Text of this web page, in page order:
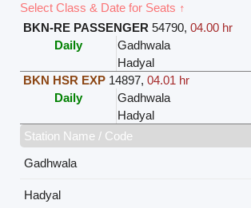
Select Class & Date for Seats ↑
BKN-RE PASSENGER 54790,04.00 hr
Daily
Gadhwala
Hadyal
BKN HSR EXP 14897,04.01 hr
Daily
Gadhwala
Hadyal
Station Name / Code
Gadhwala
Hadyal